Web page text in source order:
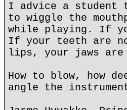
I advice a student
to wiggle the
while playing. If
If your teeth are
lips, your jaws are
How to blow, how
angle the